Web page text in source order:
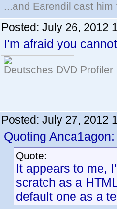
...and Earendil cast him
Posted: July 26, 2012
I'm afraid you
Deutsches DVD
Posted: July 27, 2012
Quoting Anca1agon:
Quote:
It appears to me,
scratch as a
default one as a